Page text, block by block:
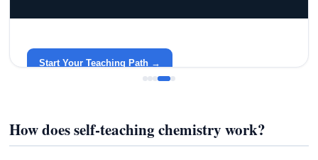
around your life.
Start Your Teaching Path →
How does self-teaching chemistry work?